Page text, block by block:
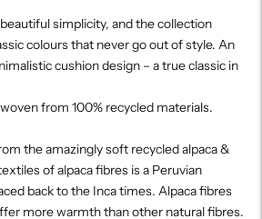
simplicity, and the collection
colours that never go out of style. An
cushion design – a true classic in
from 100% recycled materials.
the amazingly soft recycled alpaca &
of alpaca fibres is a Peruvian
back to the Inca times. Alpaca fibres
more warmth than other natural fibres.